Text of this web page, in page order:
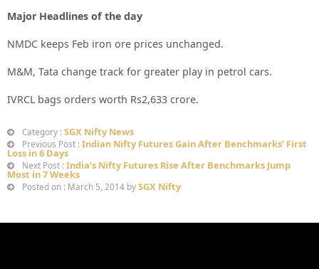
Major Headlines of the day
NMDC keeps Feb iron ore prices unchanged.
M&M, Tata change track for greater play in petrol cars.
IVRCL bags orders worth Rs2,633 crore.
Category : SGX Nifty News
Previous Post : Indian Nifty Futures Gain After Benchmarks’ First
Loss in 6 Days
Next Post : India’s Nifty Futures Rise After Benchmarks Jump
Most in 7 Weeks
Posted on : March 5, 2014 by SGX Nifty